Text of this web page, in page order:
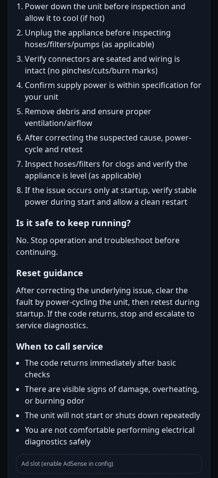
Power down the unit before inspection and
allow it to cool (if hot)
Unplug the appliance before inspecting
hoses/filters/pumps (as applicable)
Verify connectors are seated and wiring is
intact (no pinches/cuts/burn marks)
Confirm supply power is within specification for
your unit
Remove debris and ensure proper
ventilation/airflow
After correcting the suspected cause, power-
cycle and retest
Inspect hoses/filters for clogs and verify the
appliance is level (as applicable)
If the issue occurs only at startup, verify stable
power during start and allow a clean restart
Is it safe to keep running?
No. Stop operation and troubleshoot before
continuing.
Reset guidance
After correcting the underlying issue, clear the
fault by power-cycling the unit, then retest during
startup. If the code returns, stop and escalate to
service diagnostics.
When to call service
The code returns immediately after basic
checks
There are visible signs of damage, overheating,
or burning odor
The unit will not start or shuts down repeatedly
You are not comfortable performing electrical
diagnostics safely
Ad slot (enable AdSense in config)